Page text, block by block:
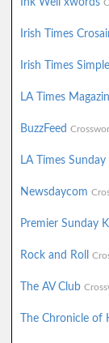
Ink Well xwords
Irish Times
Irish Times
LA Times
BuzzFeed
LA Times Sunday
Newsdaycom
Premier Sunday
Rock and Roll
The AV Club
The Chronicle